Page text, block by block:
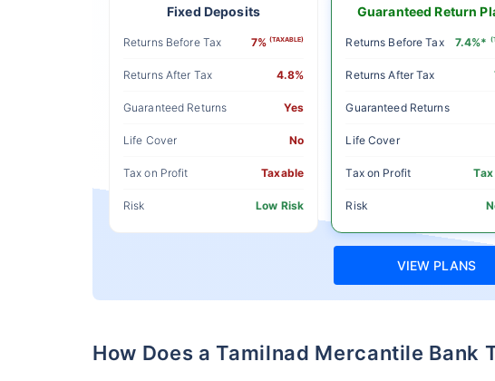
Guaranteed Return
Returns Before Tax 7.4%*
Returns After Tax
Guaranteed Returns
Life Cover
Tax on Profit
Risk
Fixed Deposits
Returns Before Tax 7%(TAXABLE)
Returns After Tax 4.8%
Guaranteed Returns Yes
Life Cover No
Tax on Profit Taxable
Risk Low Risk
VIEW PLANS
How Does a Tamilnad Mercantile Bank